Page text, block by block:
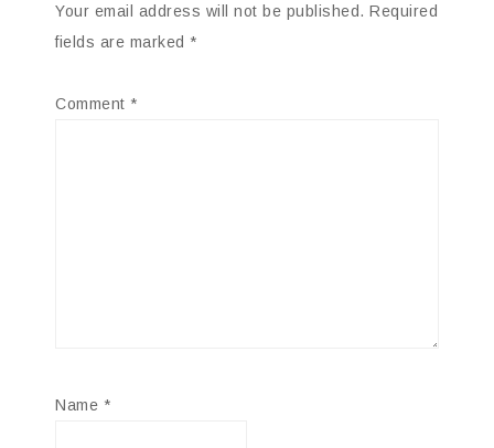
Your email address will not be published. Required
fields are marked *
Comment *
Name *